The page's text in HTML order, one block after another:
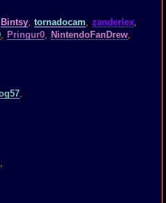
Bintsy, tornadocam, zanderlex,
, Pringur0, NintendoFanDrew,
,
,